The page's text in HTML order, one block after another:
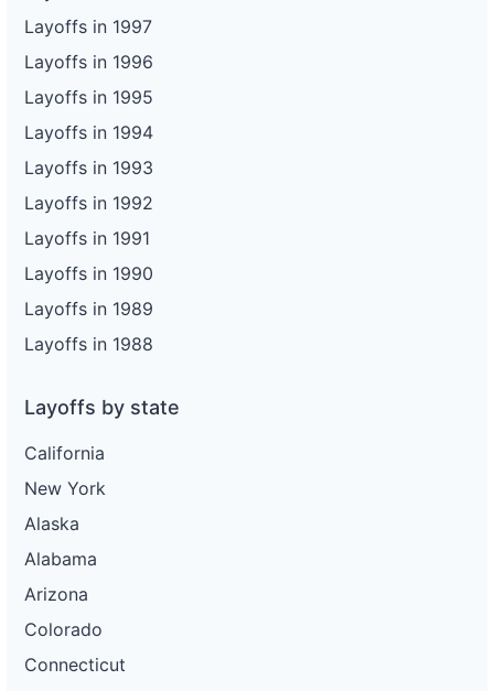
Layoffs in 1997
Layoffs in 1996
Layoffs in 1995
Layoffs in 1994
Layoffs in 1993
Layoffs in 1992
Layoffs in 1991
Layoffs in 1990
Layoffs in 1989
Layoffs in 1988
Layoffs by state
California
New York
Alaska
Alabama
Arizona
Colorado
Connecticut